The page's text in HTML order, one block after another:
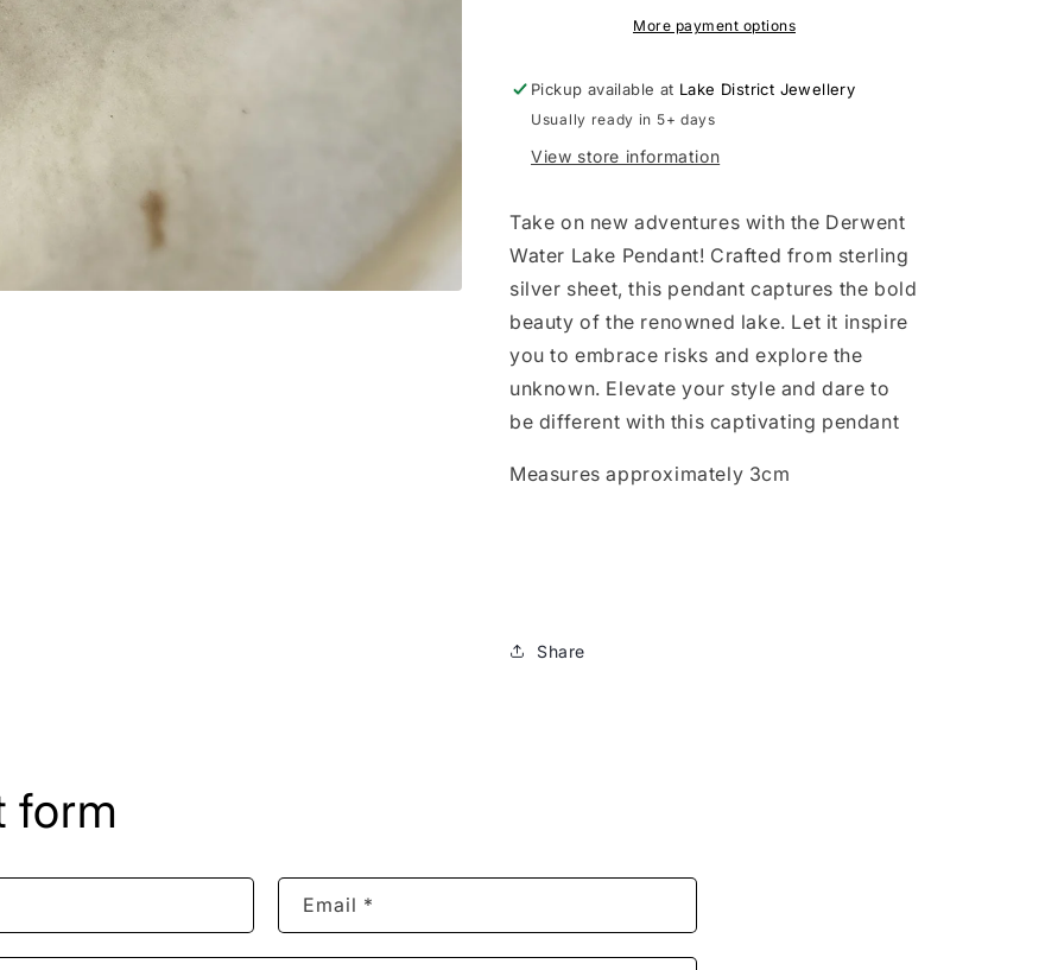
More payment options
Pickup available at Lake District Jewellery
Usually ready in 5+ days
View store information
Take on new adventures with the Derwent
Water Lake Pendant! Crafted from sterling
silver sheet, this pendant captures the bold
beauty of the renowned lake. Let it inspire
you to embrace risks and explore the
unknown. Elevate your style and dare to
be different with this captivating pendant
Measures approximately 3cm
Share
form
Email *